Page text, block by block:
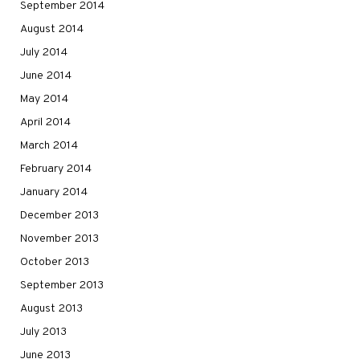
September 2014
August 2014
July 2014
June 2014
May 2014
April 2014
March 2014
February 2014
January 2014
December 2013
November 2013
October 2013
September 2013
August 2013
July 2013
June 2013